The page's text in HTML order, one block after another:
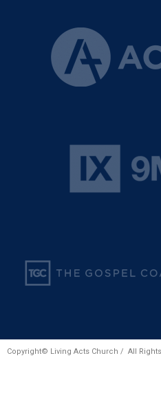
Copyright© Living Acts Church / All